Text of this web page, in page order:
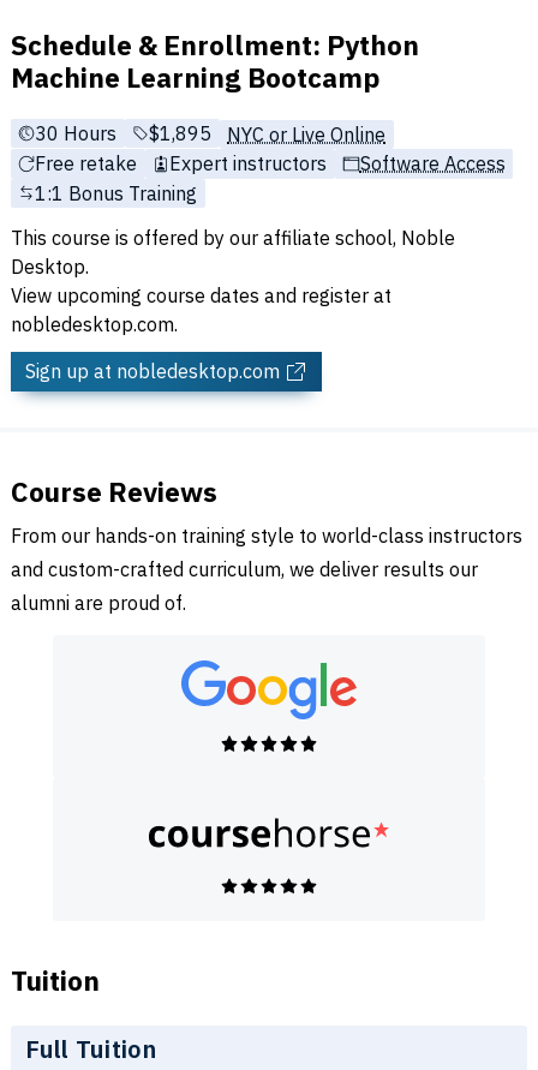
Schedule & Enrollment: Python
Machine Learning Bootcamp
30 Hours Full tuition:
$1,895
NYC or Live Online
Free retake
Expert instructors
Software Access
1:1 Bonus Training
This course is offered by our affiliate school, Noble
Desktop.
View upcoming course dates and register at
nobledesktop.com.
Sign upat nobledesktop.com
Course Reviews
From our hands-on training style to world-class instructors
and custom-crafted curriculum, we deliver results our
alumni are proud of.
Tuition
Full Tuition